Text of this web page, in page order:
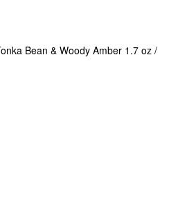
Bean & Woody Amber 1.7 oz /